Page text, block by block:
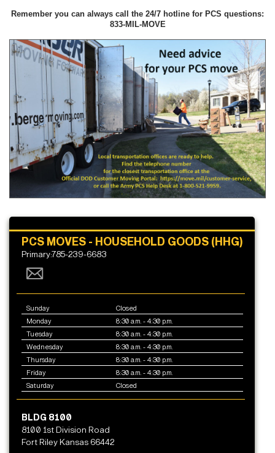
Remember you can always call the 24/7 hotline for PCS questions:
833-MIL-MOVE
PCS MOVES - HOUSEHOLD GOODS (HHG)
Primary:785-239-6683
Sunday
Closed
Monday
8:30 a.m. - 4:30 p.m.
Tuesday
8:30 a.m. - 4:30 p.m.
Wednesday
8:30 a.m. - 4:30 p.m.
Thursday
8:30 a.m. - 4:30 p.m.
Friday
8:30 a.m. - 4:30 p.m.
Saturday
Closed
BLDG 8100
8100 1st Division Road
Fort Riley Kansas 66442